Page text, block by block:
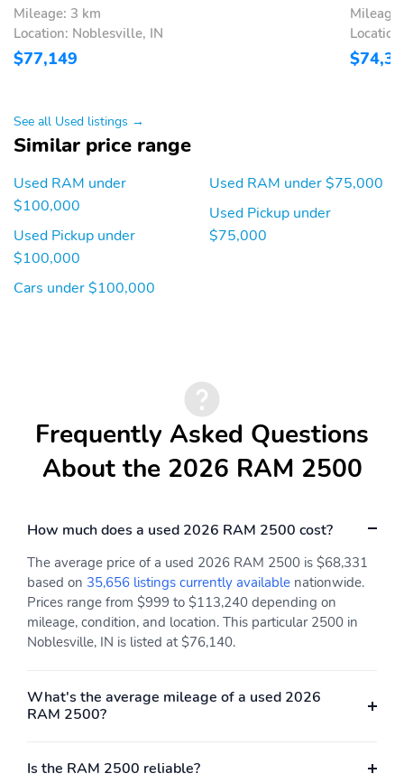
Mileage: 3 km
Location: Noblesville, IN
$77,149
See all Used listings →
Similar price range
Used RAM under
$100,000
Used Pickup under
$100,000
Cars under $100,000
Used RAM under $75,000
Used Pickup under
$75,000
Frequently Asked Questions
About the 2026 RAM 2500
How much does a used 2026 RAM 2500 cost?
The average price of a used 2026 RAM 2500 is $68,331
based on 35,656 listings currently available nationwide.
Prices range from $999 to $113,240 depending on
mileage, condition, and location. This particular 2500 in
Noblesville, IN is listed at $76,140.
What's the average mileage of a used 2026
RAM 2500?
Is the RAM 2500 reliable?